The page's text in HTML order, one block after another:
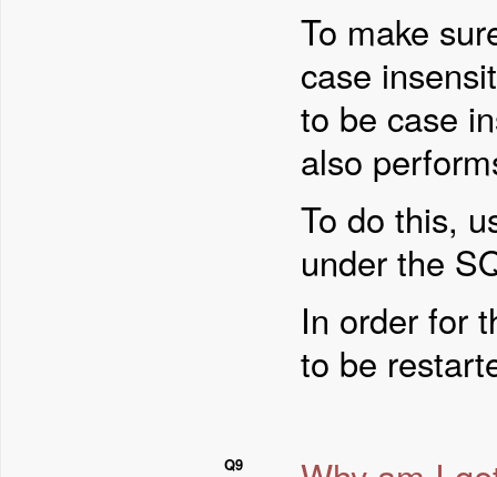
To make
case
to be case
also
To do this,
under the
In order for
to be
Q9